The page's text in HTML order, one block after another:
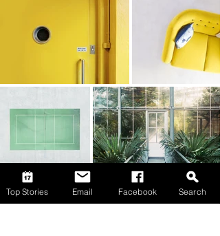
Top Stories Email Facebook Search